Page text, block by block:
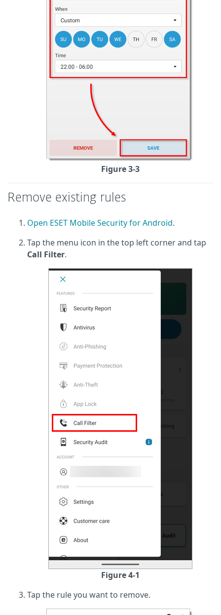
Figure 3-3
Remove existing rules
Open ESET Mobile Security for Android.
Tap the menu icon in the top left corner and tap
Call Filter.
Figure 4-1
Tap the rule you want to remove.